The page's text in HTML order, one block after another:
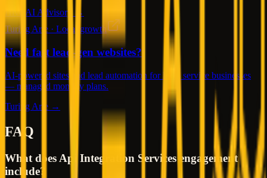
Hive AI Advisory →
Turing Arte · Local growth
Need fast lead-gen websites?
AI-powered sites and lead automation for local service businesses
— managed monthly plans.
Turing Arte →
FAQ
What does Api Integration Services engagement
include?